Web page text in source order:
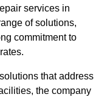
services in
of solutions,
commitment to
that address
the company